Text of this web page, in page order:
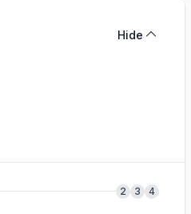
Hide
2 3 4